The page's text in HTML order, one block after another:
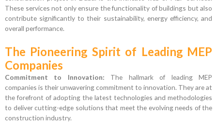
These services not only ensure the functionality of buildings but also
contribute significantly to their sustainability, energy efficiency, and
overall performance.
The Pioneering Spirit of Leading MEP
Companies
Commitment to Innovation: The hallmark of leading MEP
companies is their unwavering commitment to innovation. They are at
the forefront of adopting the latest technologies and methodologies
to deliver cutting-edge solutions that meet the evolving needs of the
construction industry.